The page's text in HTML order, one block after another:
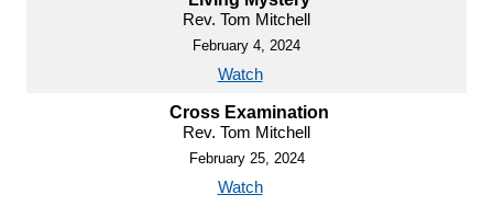
Rev. Tom Mitchell
February 4, 2024
Watch
Cross Examination
Rev. Tom Mitchell
February 25, 2024
Watch